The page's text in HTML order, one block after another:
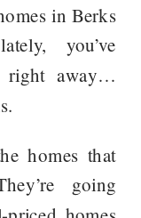
in Berks
you’ve
right away…
homes that
going